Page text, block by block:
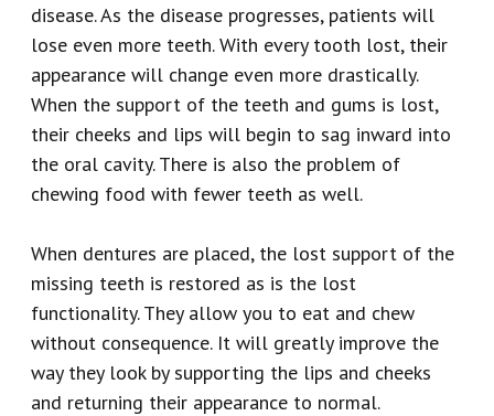
disease. As the disease progresses, patients will
lose even more teeth. With every tooth lost, their
appearance will change even more drastically.
When the support of the teeth and gums is lost,
their cheeks and lips will begin to sag inward into
the oral cavity. There is also the problem of
chewing food with fewer teeth as well.
When dentures are placed, the lost support of the
missing teeth is restored as is the lost
functionality. They allow you to eat and chew
without consequence. It will greatly improve the
way they look by supporting the lips and cheeks
and returning their appearance to normal.